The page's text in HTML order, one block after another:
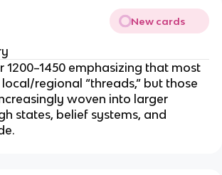
New cards
1200–1450 emphasizing that most
regional “threads,” but those
woven into larger
states, belief systems, and